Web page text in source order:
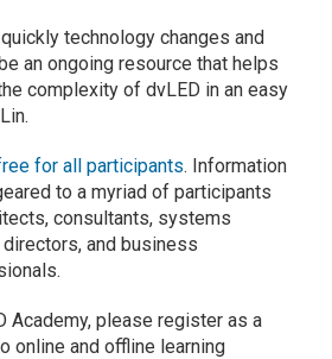
technology changes and
an ongoing resource that helps
complexity of dvLED in an easy
for all participants. Information
to a myriad of participants
consultants, systems
and business
Academy, please register as a
online and offline learning